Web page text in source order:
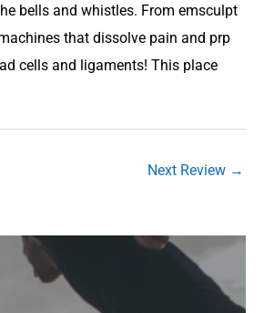
bells and whistles. From emsculpt
that dissolve pain and prp
cells and ligaments! This place
Next Review →